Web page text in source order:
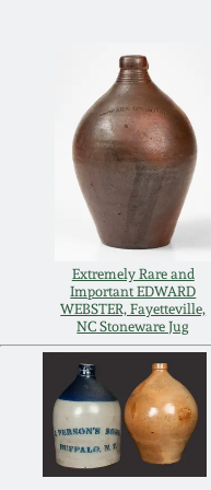
Extremely Rare and
Important EDWARD
WEBSTER, Fayetteville,
NC Stoneware Jug
July 21, 2012
March 3, 2012
Oct 29, 2011
July 16, 2011
March 5, 2011
Nov 6, 2010
Fall 2025
Summer 2025
Spring 2025
Fall 2024
Summer 2024
Spring 2024